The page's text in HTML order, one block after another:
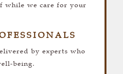
while we care for your
by experts who
being.